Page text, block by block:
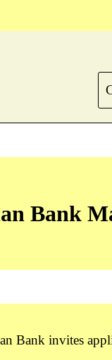
Bank
Bank invites